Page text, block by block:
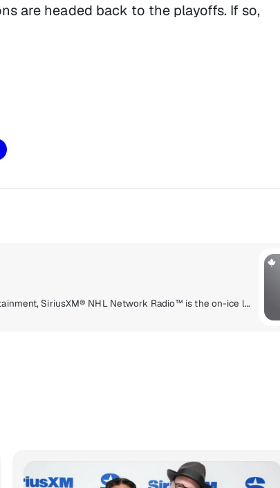
are headed back to the playoffs. If so,
Delivering a high energy mix of information and entertainment, SiriusXM® NHL Network Radio™ is the on-ice leader with analysis, excitement, expert opinion, up to the second news and the very best in NHL® play-by-play right through the Stanley Cup® Playoffs. By hockey fans for hockey fans, it's the greatest hockey innovation since the Zamboni® machine.